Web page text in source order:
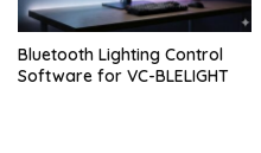
Bluetooth Lighting Control
Software for VC-BLELIGHT